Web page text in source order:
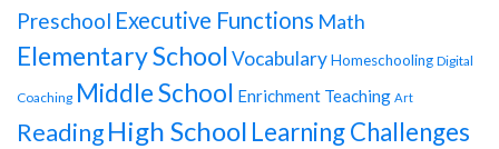
Preschool Executive Functions Math
Elementary SchoolVocabularyHomeschooling Digital
Coaching Middle School Enrichment Teaching Art
ReadingHigh School Learning Challenges